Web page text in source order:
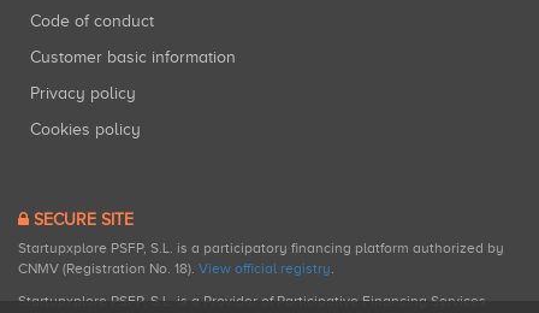
Code of conduct
Customer basic information
Privacy policy
Cookies policy
SECURE SITE
Startupxplore PSFP, S.L. is a participatory financing platform authorized by
CNMV (Registration No. 18). View official registry.
Startupxplore PSFP, S.L. is a Provider of Participative Financing Services